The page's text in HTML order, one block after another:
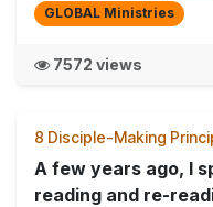
GLOBAL Ministries
7572 views
8 Disciple-Making
A few years ago, I
reading and re-